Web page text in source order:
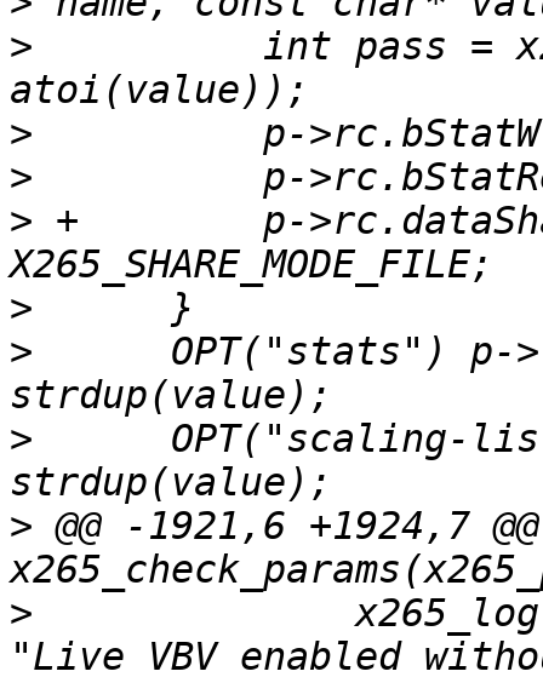
>
int pass =
>
>
> +        p-
>
>
OPT("stats") p-
>
OPT("scaling-
> @@ -1921,6 +1924,7
>